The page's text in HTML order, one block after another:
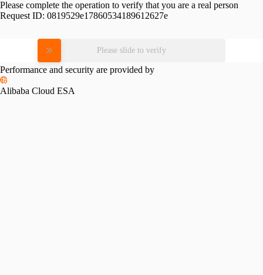
Please complete the operation to verify that you are a real person
Request ID: 0819529e17860534189612627e
Please slide to verify
Performance and security are provided by
Alibaba Cloud ESA